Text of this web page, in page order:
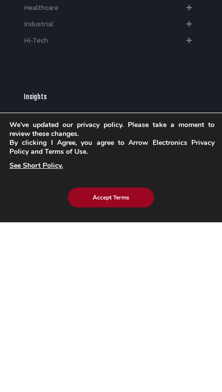
Healthcare
Industrial
Hi-Tech​
Insights
Case Studies
Brochures
Whitepapers
eBook
Customer Testimonials
We've updated our privacy policy. Please take a moment to
review these changes.
By clicking I Agree, you agree to Arrow Electronics Privacy
Policy and Terms of Use.
See Short Policy.
Accept Terms